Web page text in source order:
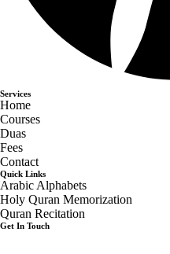
Services
Home
Courses
Duas
Fees
Contact
Quick Links
Arabic Alphabets
Holy Quran Memorization
Quran Recitation
Get In Touch